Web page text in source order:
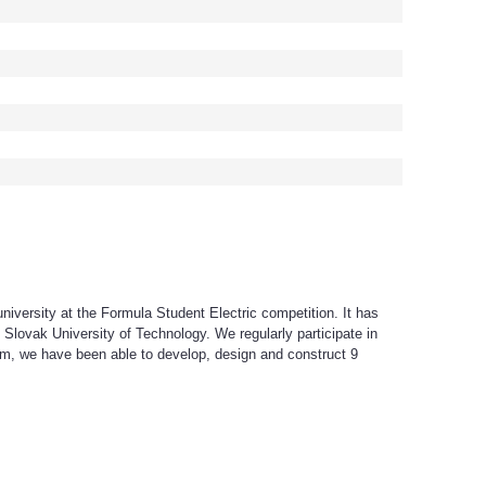
at the Formula Student Electric competition. It has
University of Technology. We regularly participate in
we have been able to develop, design and construct 9